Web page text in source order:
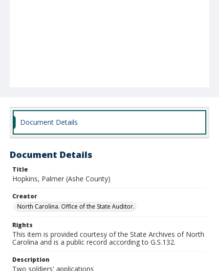
Document Details
Document Details
Title
Hopkins, Palmer (Ashe County)
Creator
North Carolina. Office of the State Auditor.
Rights
This item is provided courtesy of the State Archives of North
Carolina and is a public record according to G.S.132.
Description
Two soldiers' applications